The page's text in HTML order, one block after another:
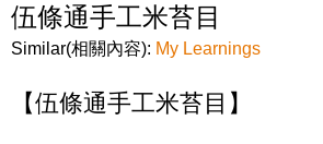
伍條通手工米苔目
Similar(相關內容): My Learnings
【伍條通手工米苔目】